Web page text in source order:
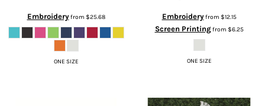
Embroideryfrom $25.68
ONE SIZE
Embroideryfrom $12.15
Screen Printingfrom $6.25
ONE SIZE